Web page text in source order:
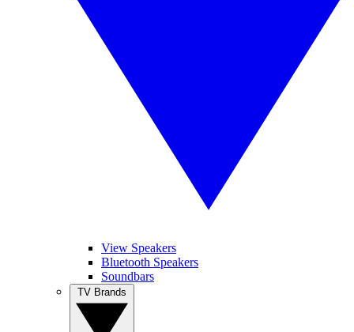
View Speakers
Bluetooth Speakers
Soundbars